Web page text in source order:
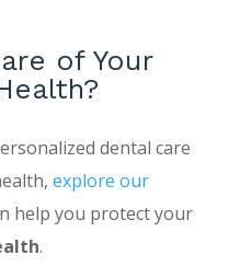
of Your
dental care
explore our
help you protect your
.